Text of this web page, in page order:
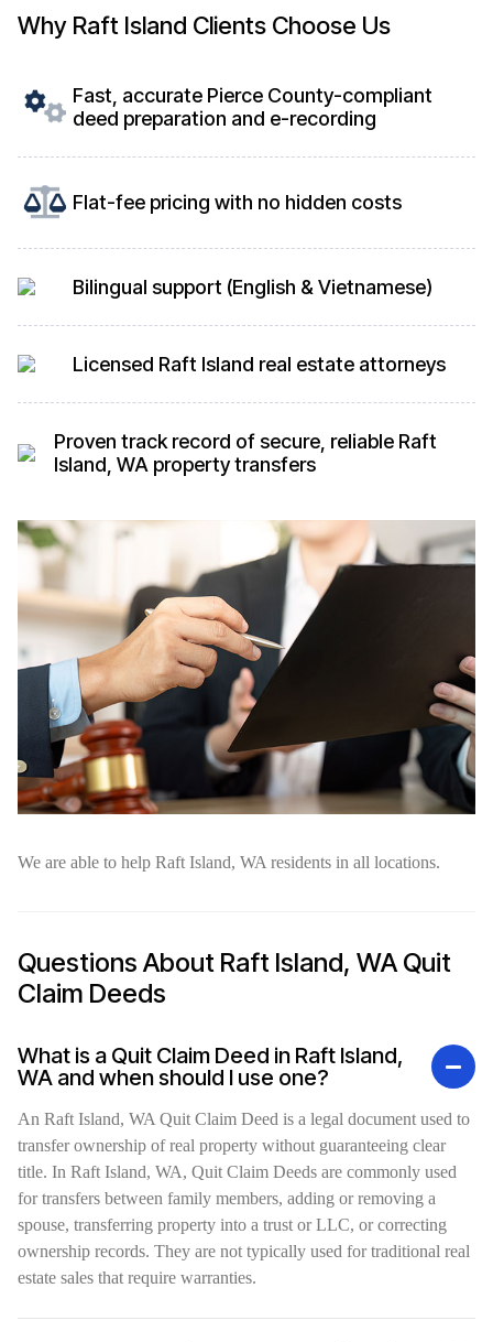
Why Raft Island Clients Choose Us
Fast, accurate Pierce County-compliant
deed preparation and e-recording
Flat-fee pricing with no hidden costs
Bilingual support (English & Vietnamese)
Licensed Raft Island real estate attorneys
Proven track record of secure, reliable Raft
Island, WA property transfers
We are able to help Raft Island, WA residents in all locations.
Questions About Raft Island, WA Quit
Claim Deeds
What is a Quit Claim Deed in Raft Island,
WA and when should I use one?
An Raft Island, WA Quit Claim Deed is a legal document used to
transfer ownership of real property without guaranteeing clear
title. In Raft Island, WA, Quit Claim Deeds are commonly used
for transfers between family members, adding or removing a
spouse, transferring property into a trust or LLC, or correcting
ownership records. They are not typically used for traditional real
estate sales that require warranties.